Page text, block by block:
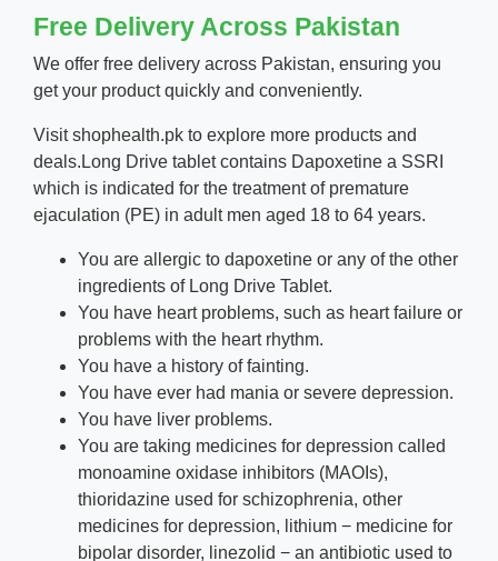
Free Delivery Across Pakistan
We offer free delivery across Pakistan, ensuring you
get your product quickly and conveniently.
Visitshophealth.pk to explore more products and
deals. Long Drive tablet contains Dapoxetine a SSRI
which is indicated for the treatment of premature
ejaculation (PE) in adult men aged 18 to 64 years.
You are allergic to dapoxetine or any of the other
ingredients of Long Drive Tablet.
You have heart problems, such as heart failure or
problems with the heart rhythm.
You have a history of fainting.
You have ever had mania or severe depression.
You have liver problems.
You are taking medicines for depression called
monoamine oxidase inhibitors (MAOIs),
thioridazine used for schizophrenia, other
medicines for depression, lithium − medicine for
bipolar disorder, linezolid − an antibiotic used to